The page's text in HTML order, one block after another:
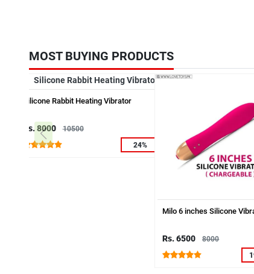
MOST BUYING PRODUCTS
Silicone Rabbit Heating Vibrator
Rs. 8000
10500
24%
Milo 6 inches Silicone
Rs. 6500
8000